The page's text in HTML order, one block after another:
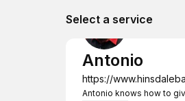
Select a service
Antonio
https://
Antonio knows how to